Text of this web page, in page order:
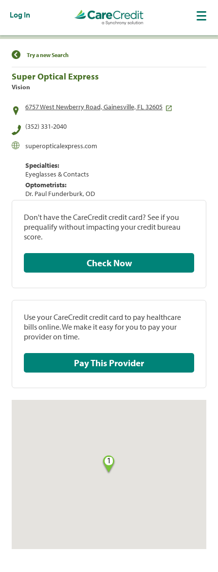
Log In
Find a Location
Try a new Search
Super Optical Express
Vision
6757 West Newberry Road, Gainesville, FL 32605
(352) 331-2040
superopticalexpress.com
Specialties:
Eyeglasses & Contacts
Optometrists:
Dr. Paul Funderburk, OD
Don't have the CareCredit credit card? See if you
prequalify without impacting your credit bureau
score.
Check Now
Use your CareCredit credit card to pay healthcare
bills online. We make it easy for you to pay your
provider on time.
Pay This Provider
1